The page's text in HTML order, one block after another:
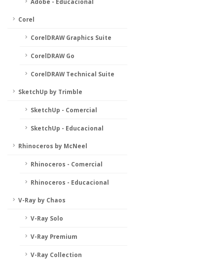
Corel
CorelDRAW Graphics Suite
CorelDRAW Go
CorelDRAW Technical Suite
SketchUp by Trimble
SketchUp - Comercial
SketchUp - Educacional
Rhinoceros by McNeel
Rhinoceros - Comercial
Rhinoceros - Educacional
V-Ray by Chaos
V-Ray Solo
V-Ray Premium
V-Ray Collection